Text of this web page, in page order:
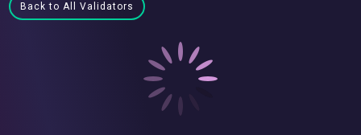
Back to All Validators